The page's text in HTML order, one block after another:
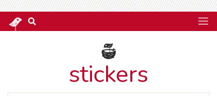
stickers